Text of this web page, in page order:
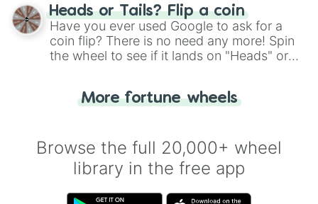
choose your next number with a spin of
the wheel.
Heads or Tails? Flip a coin
Have you ever used Google to ask for a
coin flip? There is no need any more! Spin
the wheel to see if it lands on "Heads" or
for you. Never google a coin flip anymore!
More fortune wheels
Browse the full 20,000+ wheel
library in the free app